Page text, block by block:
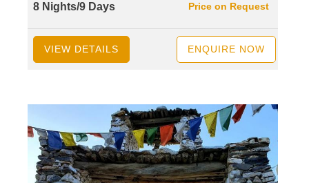
8 Nights/9 Days Price on Request
VIEW DETAILS ENQUIRE NOW